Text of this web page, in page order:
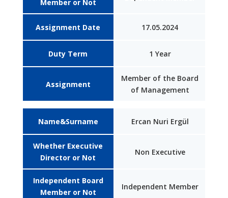
Member or Not
Assignment Date
Duty Term
Assignment
17.05.2024
1 Year
Member of the Board
of Management
Name&Surname
Whether Executive
Director or Not
Independent Board
Member or Not
Ercan Nuri Ergül
Non Executive
Independent Member